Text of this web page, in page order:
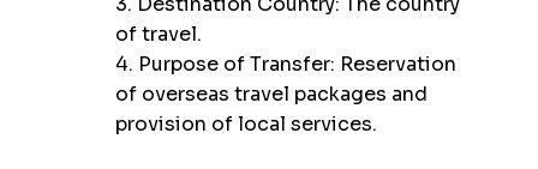
of travel.
4. Purpose of Transfer: Reservation
of overseas travel packages and
provision of local services.